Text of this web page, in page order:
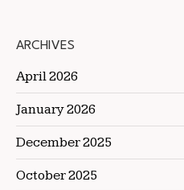
ARCHIVES
April 2026
January 2026
December 2025
October 2025